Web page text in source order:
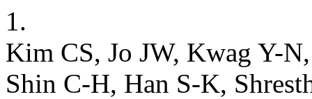
1.
Kim CS, Jo JW, Kwag Y-
Shin C-H, Han S-K,